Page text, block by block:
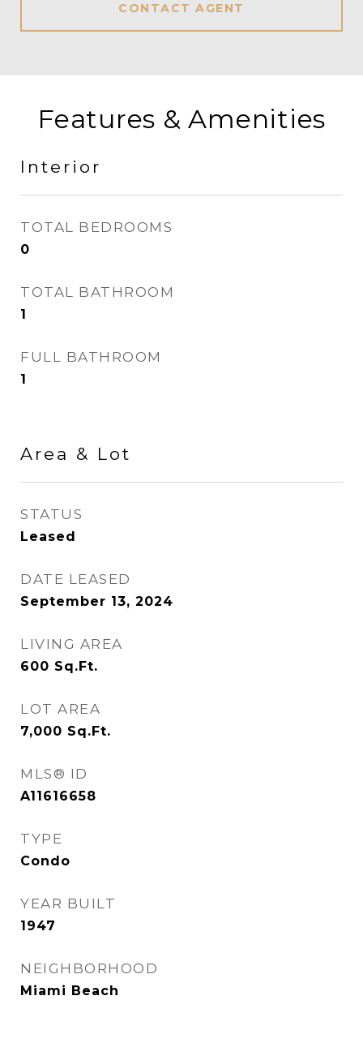
CONTACT AGENT
Features & Amenities
Interior
TOTAL BEDROOMS
0
TOTAL BATHROOM
1
FULL BATHROOM
1
Area & Lot
STATUS
Leased
DATE LEASED
September 13, 2024
LIVING AREA
600 Sq.Ft.
LOT AREA
7,000 Sq.Ft.
MLS® ID
A11616658
TYPE
Condo
YEAR BUILT
1947
NEIGHBORHOOD
Miami Beach